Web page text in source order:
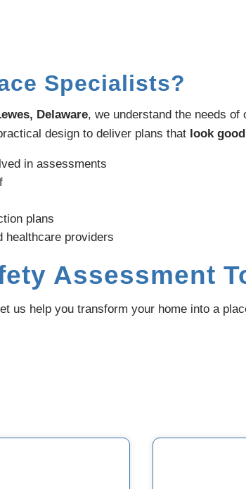
Specialists?
Delaware, we understand the needs of
design to deliver plans that look
in assessments
plans
healthcare providers
Assessment
us help you transform your home into a